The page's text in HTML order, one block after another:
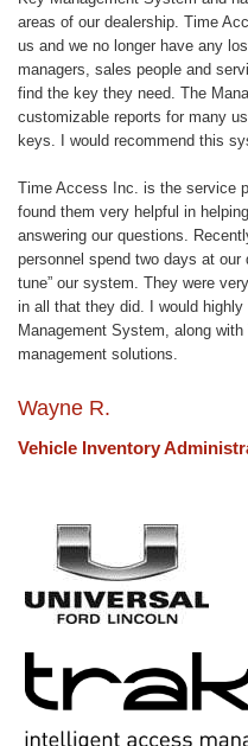
areas of our dealership. Time
us and we no longer have any
managers, sales people and
find the key they need. The
customizable reports for many
keys. I would recommend this
Time Access Inc. is the service
found them very helpful in
answering our questions.
personnel spend two days at our
tune” our system. They were
in all that they did. I would
Management System, along
management solutions.
Wayne R.
Vehicle Inventory